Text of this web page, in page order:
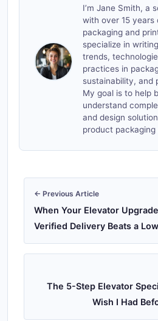
I’m Jane Smith, a
with over 15 years
packaging and
specialize in
trends,
practices in
sustainability, and
My goal is to help
understand
and design
product
← Previous Article
When Your Elevator
Verified Delivery Beats a
The 5-Step Elevator
Wish I Had